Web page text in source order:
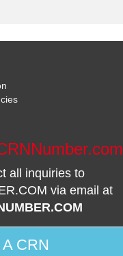
all inquiries to
via email at
CRN